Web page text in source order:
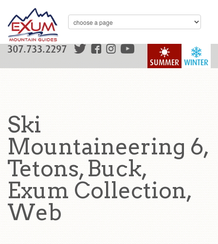
WINTER
SUMMER
307.733.2297
Ski
Mountaineering 6,
Tetons, Buck,
Exum Collection,
Web